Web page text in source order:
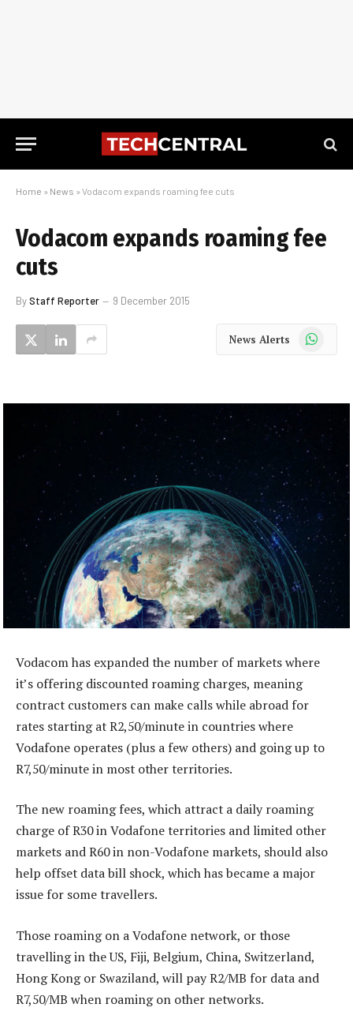
Home » News » Vodacom expands roaming fee cuts
Vodacom expands roaming fee
cuts
ByStaff Reporter 9 December 2015
News Alerts WhatsApp
Vodacom has expanded the number of markets where
it’s offering discounted roaming charges, meaning
contract customers can make calls while abroad for
rates starting at R2,50/minute in countries where
Vodafone operates (plus a few others) and going up to
R7,50/minute in most other territories.
The new roaming fees, which attract a daily roaming
charge of R30 in Vodafone territories and limited other
markets and R60 in non-Vodafone markets, should also
help offset data bill shock, which has became a major
issue for some travellers.
Those roaming on a Vodafone network, or those
travelling in the US, Fiji, Belgium, China, Switzerland,
Hong Kong or Swaziland, will pay R2/MB for data and
R7,50/MB when roaming on other networks.